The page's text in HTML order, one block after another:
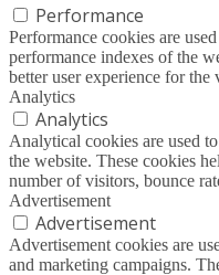
Performance
Performance cookies are
performance indexes of the
better user experience for the
Analytics
Analytics
Analytical cookies are used
the website. These cookies
number of visitors, bounce
Advertisement
Advertisement
Advertisement cookies are
and marketing campaigns.